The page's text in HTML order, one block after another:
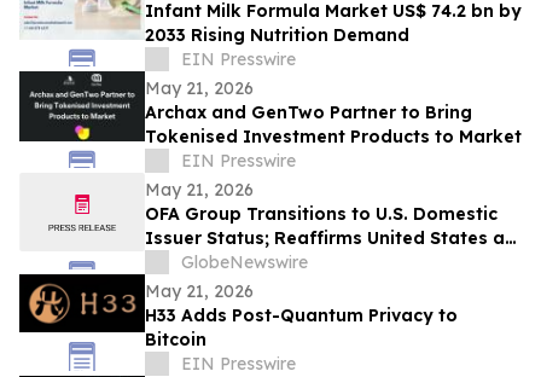
Infant Milk Formula Market US$ 74.2 bn by
2033 Rising Nutrition Demand
EIN Presswire
May 21, 2026
Archax and GenTwo Partner to Bring
Tokenised Investment Products to Market
EIN Presswire
May 21, 2026
OFA Group Transitions to U.S. Domestic
Issuer Status; Reaffirms United States as
the Center of Its Growth Strategy
GlobeNewswire
May 21, 2026
H33 Adds Post-Quantum Privacy to
Bitcoin
EIN Presswire